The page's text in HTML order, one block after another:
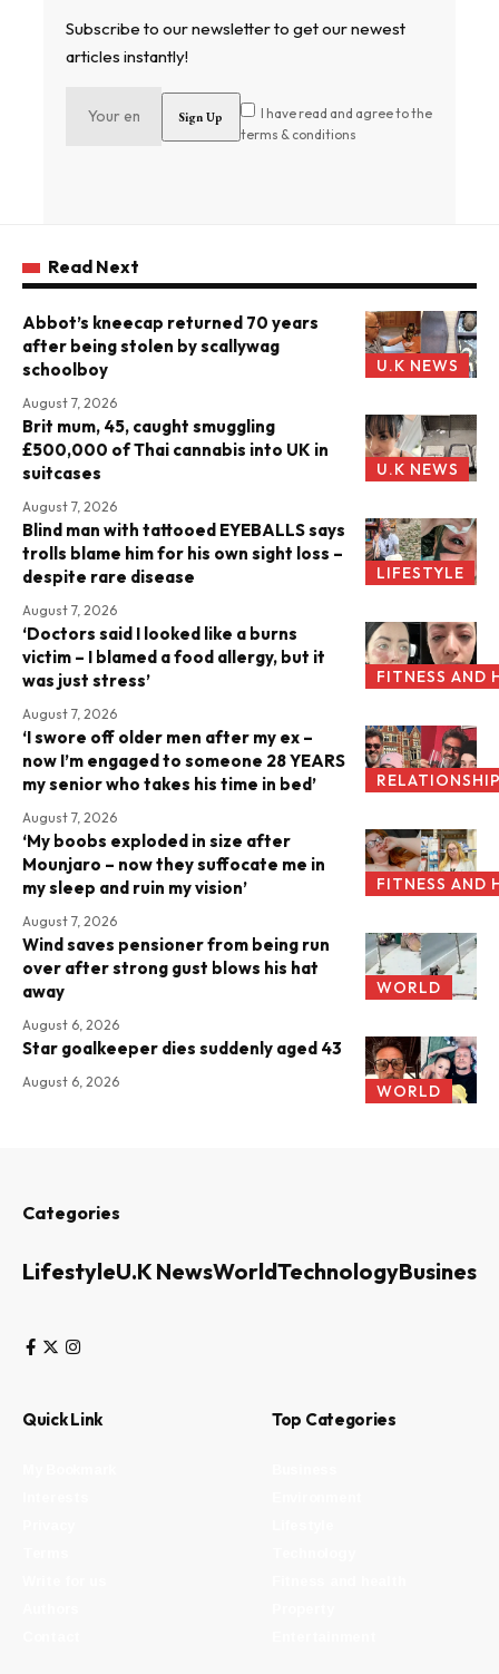
Subscribe to our newsletter to get our newest
articles instantly!
I have read and agree to the
terms & conditions
Read Next
U.K NEWS
Abbot’s kneecap returned 70 years
after being stolen by scallywag
schoolboy
August 7, 2026
U.K NEWS
Brit mum, 45, caught smuggling
£500,000 of Thai cannabis into UK in
suitcases
August 7, 2026
LIFESTYLE
Blind man with tattooed EYEBALLS says
trolls blame him for his own sight loss –
despite rare disease
August 7, 2026
FITNESS AND
‘Doctors said I looked like a burns
victim – I blamed a food allergy, but it
was just stress’
August 7, 2026
‘I swore off older men after my ex –
now I’m engaged to someone 28 YEARS
my senior who takes his time in bed’
August 7, 2026
FITNESS AND
‘My boobs exploded in size after
Mounjaro – now they suffocate me in
my sleep and ruin my vision’
August 7, 2026
WORLD
Wind saves pensioner from being run
over after strong gust blows his hat
away
August 6, 2026
WORLD
Star goalkeeper dies suddenly aged 43
August 6, 2026
Categories
LifestyleU.K NewsWorldTechnologyBusiness
Quick Link Top Categories